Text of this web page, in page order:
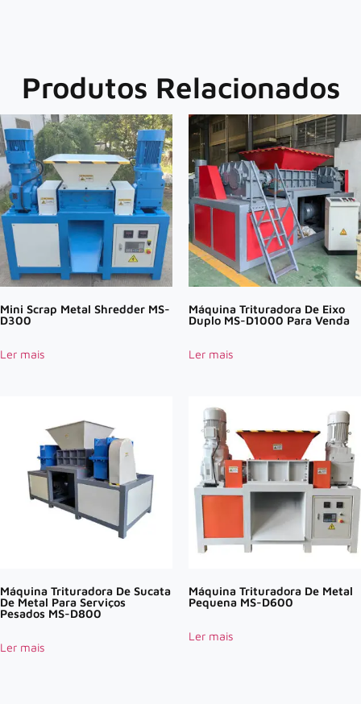
Produtos Relacionados
Mini Scrap Metal Shredder MS-
D300
Ler mais
Máquina Trituradora De Eixo
Duplo MS-D1000 Para Venda
Ler mais
Máquina Trituradora De Sucata
De Metal Para Serviços
Pesados MS-D800
Ler mais
Máquina Trituradora De Metal
Pequena MS-D600
Ler mais